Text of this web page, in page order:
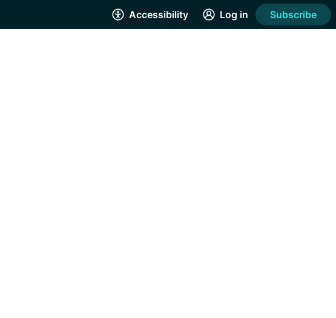
Accessibility Log in Subscribe